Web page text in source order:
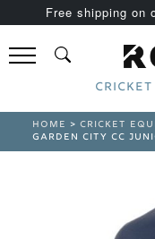
Free shipping on
CRICKET
HOME >CRICKET
GARDEN CITY CC